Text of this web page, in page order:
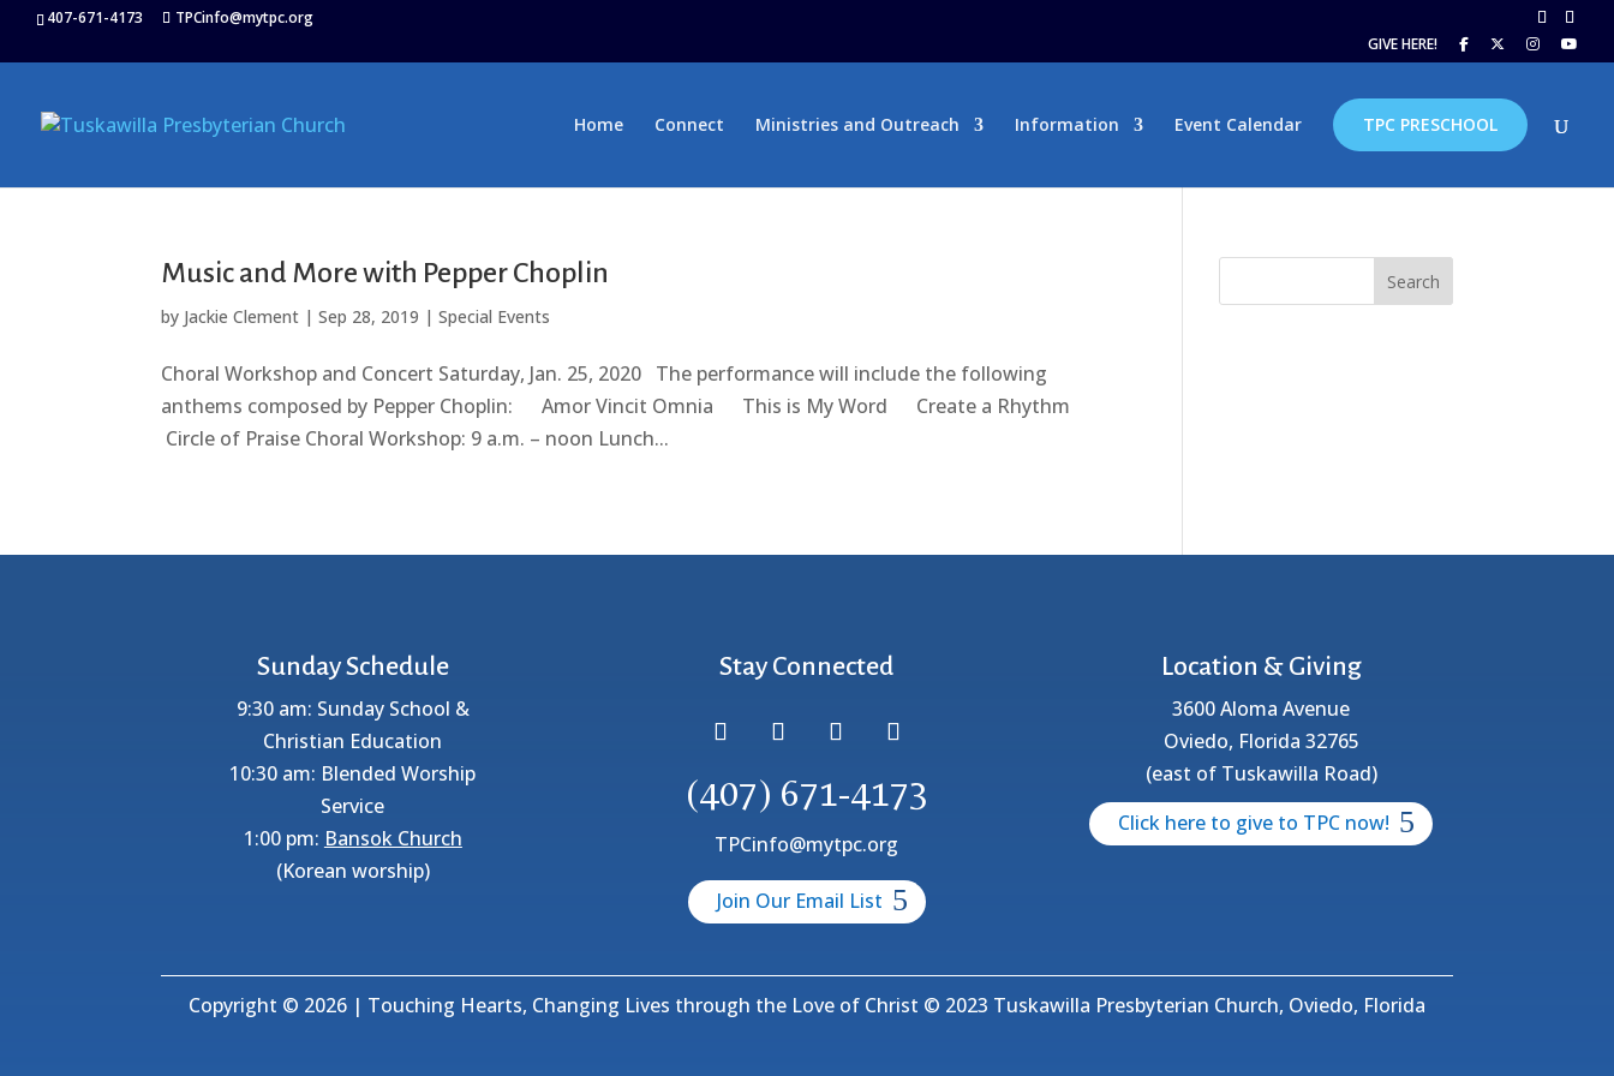
407-671-4173
TPCinfo@mytpc.org
GIVE HERE!
Home Connect Ministries and Outreach Information Event Calendar TPC PRESCHOOL
Music and More with Pepper Choplin
by Jackie Clement |Sep 28, 2019 |Special Events
Choral Workshop and Concert Saturday, Jan. 25, 2020 The performance will include the following
anthems composed by Pepper Choplin: Amor Vincit Omnia This is My Word Create a Rhythm
Circle of Praise Choral Workshop: 9 a.m. – noon Lunch...
Search
Sunday Schedule
9:30 am: Sunday School &
Christian Education
10:30 am: Blended Worship
Service
1:00 pm: Bansok Church
(Korean worship)
Stay Connected
(407) 671-4173
TPCinfo@mytpc.org
Join Our Email List
Location & Giving
3600 Aloma Avenue
Oviedo, Florida 32765
(east of Tuskawilla Road)
Click here to give to TPC now!
Copyright © 2026 | Touching Hearts, Changing Lives through the Love of Christ © 2023 Tuskawilla Presbyterian Church, Oviedo, Florida